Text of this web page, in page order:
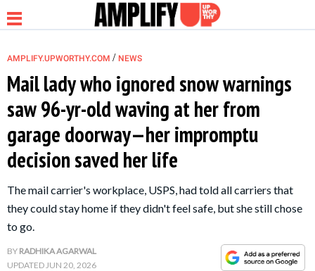
NEWS
RELATIONSHIP
PARENTING &
FAMILY
LIFE HACKS
AMPLIFY.UPWORTHY.COM / NEWS
Mail lady who ignored snow warnings
saw 96-yr-old waving at her from
garage doorway—her impromptu
decision saved her life
The mail carrier's workplace, USPS, had told all carriers that
they could stay home if they didn't feel safe, but she still chose
to go.
BY RADHIKA AGARWAL
UPDATEDJUN 20, 2026